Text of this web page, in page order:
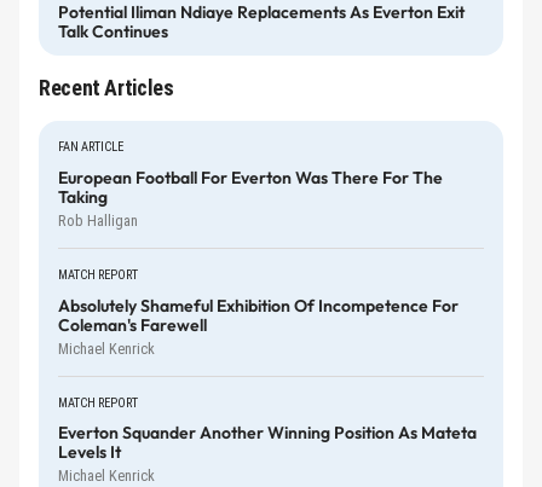
Potential Iliman Ndiaye Replacements As Everton Exit
Talk Continues
Recent Articles
FAN ARTICLE
European Football For Everton Was There For The
Taking
Rob Halligan
MATCH REPORT
Absolutely Shameful Exhibition Of Incompetence For
Coleman's Farewell
Michael Kenrick
MATCH REPORT
Everton Squander Another Winning Position As Mateta
Levels It
Michael Kenrick